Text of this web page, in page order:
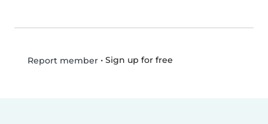
Report member• Sign up for free